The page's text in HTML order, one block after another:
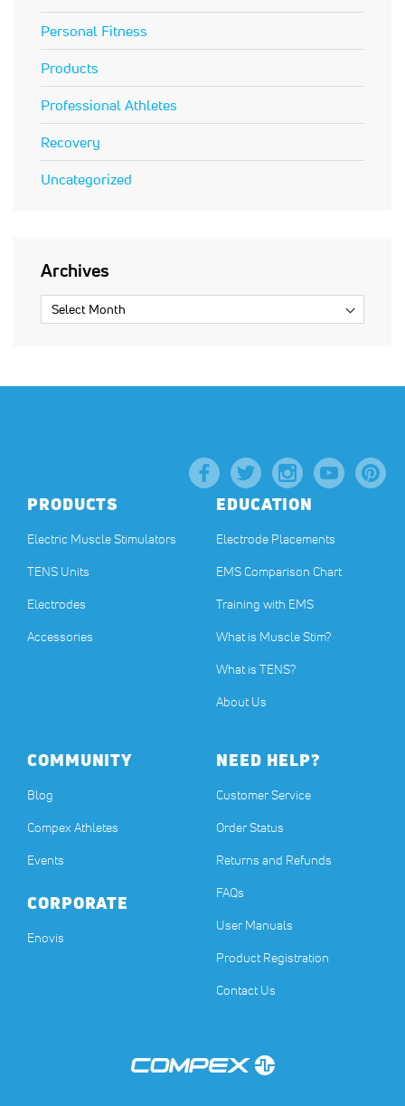
Personal Fitness
Products
Professional Athletes
Recovery
Uncategorized
Archives
PRODUCTS
Electric Muscle Stimulators
TENS Units
Electrodes
Accessories
EDUCATION
Electrode Placements
EMS Comparison Chart
Training with EMS
What is Muscle Stim?
What is TENS?
About Us
COMMUNITY
Blog
Compex Athletes
Events
CORPORATE
Enovis
NEED HELP?
Customer Service
Order Status
Returns and Refunds
FAQs
User Manuals
Product Registration
Contact Us